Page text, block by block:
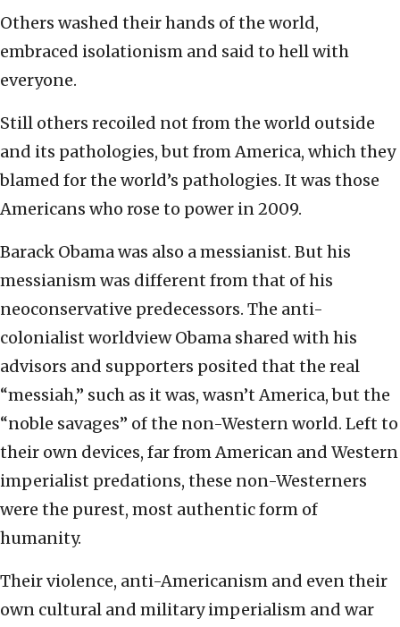
Others washed their hands of the world,
embraced isolationism and said to hell with
everyone.
Still others recoiled not from the world outside
and its pathologies, but from America, which they
blamed for the world’s pathologies. It was those
Americans who rose to power in 2009.
Barack Obama was also a messianist. But his
messianism was different from that of his
neoconservative predecessors. The anti-
colonialist worldview Obama shared with his
advisors and supporters posited that the real
“messiah,” such as it was, wasn’t America, but the
“noble savages” of the non-Western world. Left to
their own devices, far from American and Western
imperialist predations, these non-Westerners
were the purest, most authentic form of
humanity.
Their violence, anti-Americanism and even their
own cultural and military imperialism and war